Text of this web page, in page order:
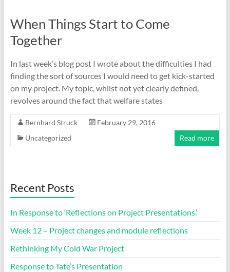
When Things Start to Come
Together
In last week’s blog post I wrote about the difficulties I had
finding the sort of sources I would need to get kick-started
on my project. My topic, whilst not yet clearly defined,
revolves around the fact that welfare states
Bernhard Struck
February 29, 2016
Uncategorized
Read more
Recent Posts
In Response to ‘Reflections on Project Presentations.’
Week 12 – Project changes and module reflections
Rethinking My Cold War Project
Response to Tate’s Presentation